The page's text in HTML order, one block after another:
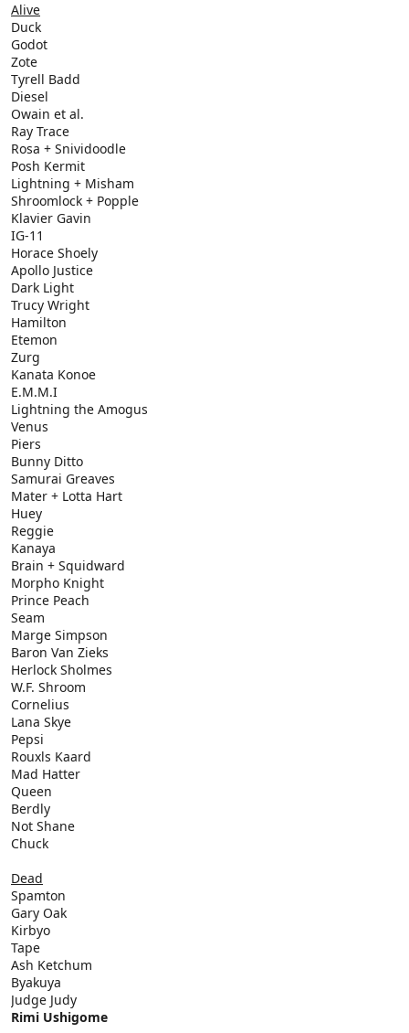
Alive
Duck
Godot
Zote
Tyrell Badd
Diesel
Owain et al.
Ray Trace
Rosa + Snividoodle
Posh Kermit
Lightning + Misham
Shroomlock + Popple
Klavier Gavin
IG-11
Horace Shoely
Apollo Justice
Dark Light
Trucy Wright
Hamilton
Etemon
Zurg
Kanata Konoe
E.M.M.I
Lightning the Amogus
Venus
Piers
Bunny Ditto
Samurai Greaves
Mater + Lotta Hart
Huey
Reggie
Kanaya
Brain + Squidward
Morpho Knight
Prince Peach
Seam
Marge Simpson
Baron Van Zieks
Herlock Sholmes
W.F. Shroom
Cornelius
Lana Skye
Pepsi
Rouxls Kaard
Mad Hatter
Queen
Berdly
Not Shane
Chuck
Dead
Spamton
Gary Oak
Kirbyo
Tape
Ash Ketchum
Byakuya
Judge Judy
Rimi Ushigome